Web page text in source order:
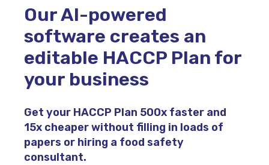
Our AI-powered
software creates an
editable HACCP Plan for
your business
Get your HACCP Plan 500x faster and
15x cheaperwithout filling in loads of
papers or hiring a food safety
consultant.